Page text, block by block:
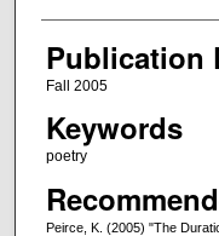
Publication
Fall 2005
Keywords
poetry
Peirce, K. (2005) "The